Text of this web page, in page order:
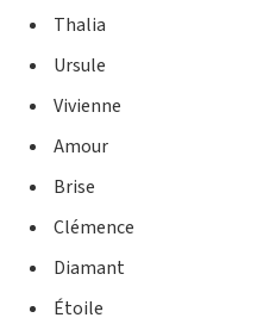
Thalia
Ursule
Vivienne
Amour
Brise
Clémence
Diamant
Étoile